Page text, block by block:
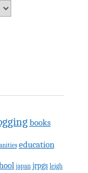
books
education
japan jrpgs leigh